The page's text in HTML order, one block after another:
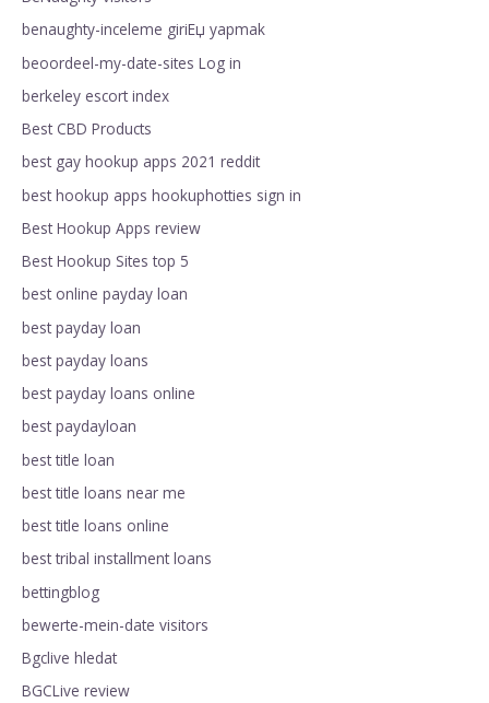
benaughty-inceleme giriЕџ yapmak
beoordeel-my-date-sites Log in
berkeley escort index
Best CBD Products
best gay hookup apps 2021 reddit
best hookup apps hookuphotties sign in
Best Hookup Apps review
Best Hookup Sites top 5
best online payday loan
best payday loan
best payday loans
best payday loans online
best paydayloan
best title loan
best title loans near me
best title loans online
best tribal installment loans
bettingblog
bewerte-mein-date visitors
Bgclive hledat
BGCLive review